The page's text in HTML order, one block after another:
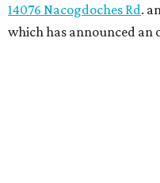
14076 Nacogdoches Rd.
which has announced an